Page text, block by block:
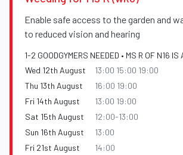
Enable safe access to the garden and
to reduced vision and hearing
1-2 GOODGYMERS NEEDED • MS R OF N16
Wed 12th August
13:00 15:00 19:00
Thu 13th August
16:00 19:00
Fri 14th August
13:00 19:00
Sat 15th August
12:00-13:00
Sun 16th August
13:00
Fri 21st August
14:00